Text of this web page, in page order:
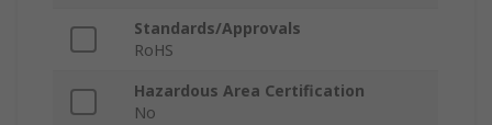
Standards/Approvals
RoHS
Hazardous Area Certification
No